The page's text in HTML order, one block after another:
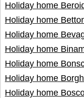
Holiday home
Holiday home
Holiday home
Holiday home
Holiday home
Holiday home
Holiday home